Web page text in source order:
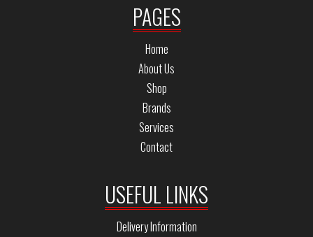
PAGES
Home
About Us
Shop
Brands
Services
Contact
USEFUL LINKS
Delivery Information